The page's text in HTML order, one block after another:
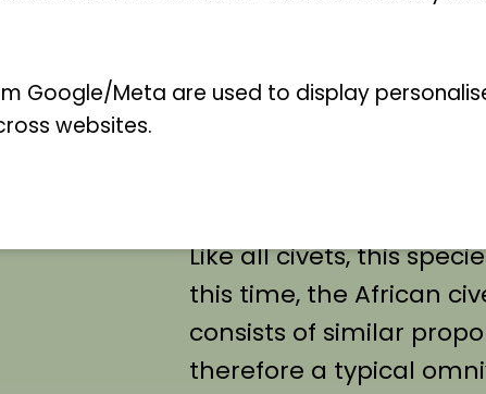
front legs. The coat is
with numerous black
cat a certain
Like all civets, this
this time, the African
consists of similar
therefore a typical
Google/Meta are used to display
websites.